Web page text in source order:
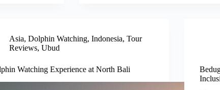
Asia,Dolphin Watching,Indonesia,Tour
Reviews,Ubud
Watching Experience at North Bali